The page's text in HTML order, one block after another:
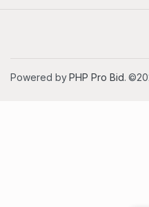
Powered byPHP Pro Bid.